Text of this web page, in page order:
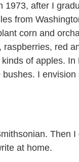
after I
from
corn and
red
of apples.
I
Then
at home.